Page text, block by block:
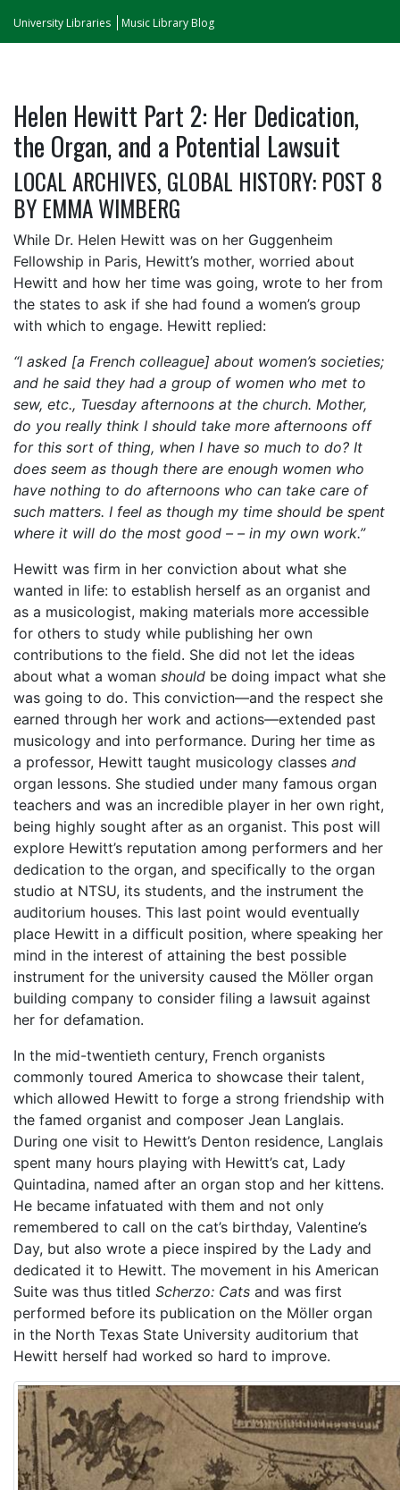
University Libraries Music Library Blog
Helen Hewitt Part 2: Her Dedication,
the Organ, and a Potential Lawsuit
LOCAL ARCHIVES, GLOBAL HISTORY: POST 8
BY EMMA WIMBERG
While Dr. Helen Hewitt was on her Guggenheim
Fellowship in Paris, Hewitt’s mother, worried about
Hewitt and how her time was going, wrote to her from
the states to ask if she had found a women’s group
with which to engage. Hewitt replied:
“I asked [a French colleague] about women’s societies;
and he said they had a group of women who met to
sew, etc., Tuesday afternoons at the church. Mother,
do you really think I should take more afternoons off
for this sort of thing, when I have so much to do? It
does seem as though there are enough women who
have nothing to do afternoons who can take care of
such matters. I feel as though my time should be spent
where it will do the most good – – in my own work.”
Hewitt was firm in her conviction about what she
wanted in life: to establish herself as an organist and
as a musicologist, making materials more accessible
for others to study while publishing her own
contributions to the field. She did not let the ideas
about what a woman should be doing impact what she
was going to do. This conviction—and the respect she
earned through her work and actions—extended past
musicology and into performance. During her time as
a professor, Hewitt taught musicology classes and
organ lessons. She studied under many famous organ
teachers and was an incredible player in her own right,
being highly sought after as an organist. This post will
explore Hewitt’s reputation among performers and her
dedication to the organ, and specifically to the organ
studio at NTSU, its students, and the instrument the
auditorium houses. This last point would eventually
place Hewitt in a difficult position, where speaking her
mind in the interest of attaining the best possible
instrument for the university caused the Möller organ
building company to consider filing a lawsuit against
her for defamation.
In the mid-twentieth century, French organists
commonly toured America to showcase their talent,
which allowed Hewitt to forge a strong friendship with
the famed organist and composer Jean Langlais.
During one visit to Hewitt’s Denton residence, Langlais
spent many hours playing with Hewitt’s cat, Lady
Quintadina, named after an organ stop and her kittens.
He became infatuated with them and not only
remembered to call on the cat’s birthday, Valentine’s
Day, but also wrote a piece inspired by the Lady and
dedicated it to Hewitt. The movement in his American
Suite was thus titled Scherzo: Cats and was first
performed before its publication on the Möller organ
in the North Texas State University auditorium that
Hewitt herself had worked so hard to improve.